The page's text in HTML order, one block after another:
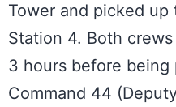
Tower and picked
Station 4. Both
3 hours before
Command 44